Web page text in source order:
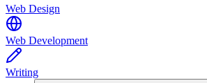
Web Design
Web Development
Writing